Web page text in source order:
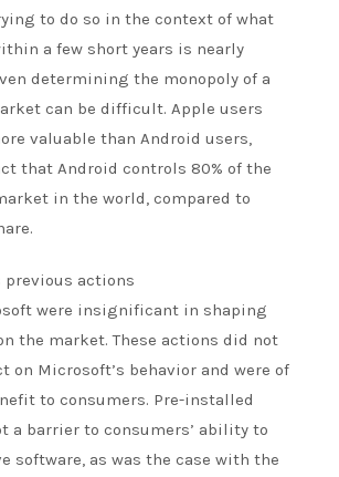
to do so in the context of what
a few short years is nearly
determining the monopoly of a
can be difficult. Apple users
valuable than Android users,
that Android controls 80% of the
in the world, compared to
previous actions
were insignificant in shaping
the market. These actions did not
on Microsoft’s behavior and were of
to consumers. Pre-installed
a barrier to consumers’ ability to
software, as was the case with the